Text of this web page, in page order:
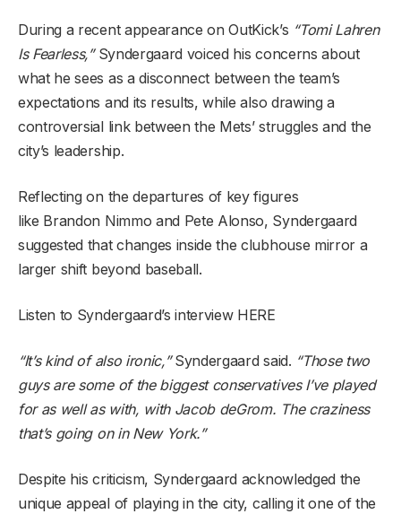
During a recent appearance on OutKick’s “Tomi Lahren
Is Fearless,”Syndergaard voiced his concerns about
what he sees as a disconnect between the team’s
expectations and its results, while also drawing a
controversial link between the Mets’ struggles and the
city’s leadership.
Reflecting on the departures of key figures
like Brandon Nimmo and Pete Alonso, Syndergaard
suggested that changes inside the clubhouse mirror a
larger shift beyond baseball.
Listen to Syndergaard’s interview HERE
“It’s kind of also ironic,”Syndergaard said. “Those two
guys are some of the biggest conservatives I’ve played
for as well as with, with Jacob deGrom. The craziness
that’s going on in New York.”
Despite his criticism, Syndergaard acknowledged the
unique appeal of playing in the city, calling it one of the